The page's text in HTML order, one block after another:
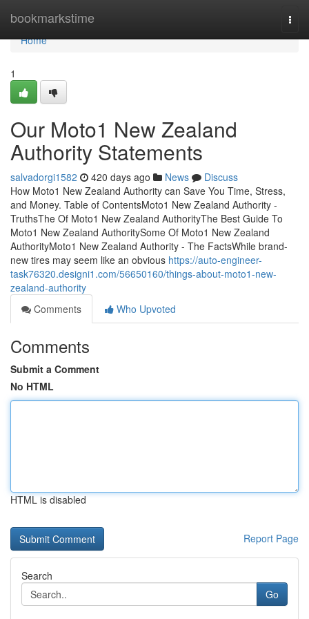
bookmarkstime
Home
Home
1
Our Moto1 New Zealand
Authority Statements
salvadorgi1582 420 days ago News
Discuss
How Moto1 New Zealand Authority can Save You Time, Stress,
and Money. Table of ContentsMoto1 New Zealand Authority -
TruthsThe Of Moto1 New Zealand AuthorityThe Best Guide To
Moto1 New Zealand AuthoritySome Of Moto1 New Zealand
AuthorityMoto1 New Zealand Authority - The FactsWhile brand-
new tires may seem like an obvious https://auto-engineer-
task76320.designi1.com/56650160/things-about-moto1-new-
zealand-authority
Comments
Who Upvoted
Comments
Submit a Comment
No HTML
HTML is disabled
Report Page
Search
Go